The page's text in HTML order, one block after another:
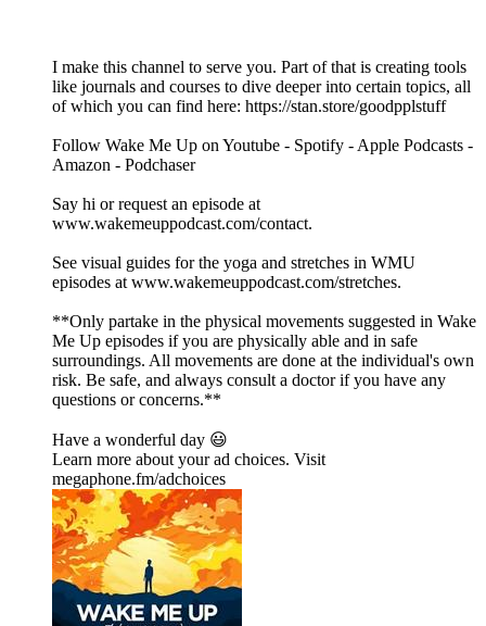
I make this channel to serve you. Part of that is creating tools
like journals and courses to dive deeper into certain topics, all
of which you can find here: ⁠⁠⁠⁠⁠⁠⁠⁠⁠⁠⁠⁠⁠⁠⁠⁠⁠⁠⁠⁠⁠⁠⁠⁠⁠⁠⁠⁠⁠⁠⁠⁠⁠⁠⁠⁠⁠⁠⁠⁠⁠⁠⁠⁠⁠⁠⁠⁠⁠⁠⁠⁠⁠⁠https://stan.store/goodpplstuff⁠⁠⁠⁠⁠⁠⁠⁠⁠⁠⁠⁠⁠⁠⁠⁠⁠⁠⁠⁠⁠⁠⁠⁠⁠⁠⁠⁠⁠⁠⁠⁠⁠⁠⁠⁠⁠⁠⁠⁠⁠⁠⁠⁠⁠⁠⁠⁠⁠⁠⁠⁠⁠⁠
Follow Wake Me Up on ⁠⁠⁠⁠⁠⁠⁠⁠⁠⁠⁠⁠⁠⁠⁠⁠⁠⁠⁠⁠⁠⁠⁠⁠⁠⁠⁠⁠⁠⁠⁠⁠⁠⁠⁠⁠⁠⁠⁠⁠⁠⁠⁠⁠⁠⁠⁠⁠⁠⁠⁠⁠⁠⁠⁠⁠⁠⁠⁠⁠⁠⁠⁠⁠⁠⁠⁠⁠⁠⁠⁠⁠⁠⁠⁠⁠⁠⁠⁠⁠⁠⁠⁠⁠⁠⁠⁠⁠Youtube⁠⁠⁠⁠⁠⁠⁠⁠⁠⁠⁠⁠⁠⁠⁠⁠⁠⁠⁠⁠⁠⁠⁠⁠⁠⁠⁠⁠⁠⁠⁠⁠⁠⁠⁠⁠⁠⁠⁠⁠⁠⁠⁠⁠⁠⁠⁠⁠⁠⁠⁠⁠⁠⁠⁠⁠⁠⁠⁠⁠⁠⁠⁠⁠⁠⁠⁠⁠⁠⁠⁠⁠⁠⁠⁠⁠⁠⁠⁠⁠⁠⁠⁠⁠⁠⁠⁠⁠ - ⁠⁠⁠⁠⁠⁠⁠⁠⁠⁠⁠⁠⁠⁠⁠⁠⁠⁠⁠⁠⁠⁠⁠⁠⁠⁠⁠⁠⁠⁠⁠⁠⁠⁠⁠⁠⁠⁠⁠⁠⁠⁠⁠⁠⁠⁠⁠⁠⁠⁠⁠⁠⁠⁠⁠⁠⁠⁠⁠⁠⁠⁠⁠⁠⁠⁠⁠⁠⁠⁠⁠⁠⁠⁠⁠⁠⁠⁠⁠⁠⁠⁠⁠⁠⁠⁠⁠⁠Spotify⁠⁠⁠⁠⁠⁠⁠⁠⁠⁠⁠⁠⁠⁠⁠⁠⁠⁠⁠⁠⁠⁠⁠⁠⁠⁠⁠⁠⁠⁠⁠⁠⁠⁠⁠⁠⁠⁠⁠⁠⁠⁠⁠⁠⁠⁠⁠⁠⁠⁠⁠⁠⁠⁠⁠⁠⁠⁠⁠⁠⁠⁠⁠⁠⁠⁠⁠⁠⁠⁠⁠⁠⁠⁠⁠⁠⁠⁠⁠⁠⁠⁠⁠⁠⁠⁠⁠⁠ - ⁠⁠⁠⁠⁠⁠⁠⁠⁠⁠⁠⁠⁠⁠⁠⁠⁠⁠⁠⁠⁠⁠⁠⁠⁠⁠⁠⁠⁠⁠⁠⁠⁠⁠⁠⁠⁠⁠⁠⁠⁠⁠⁠⁠⁠⁠⁠⁠⁠⁠⁠⁠⁠⁠⁠⁠⁠⁠⁠⁠⁠⁠⁠⁠⁠⁠⁠⁠⁠⁠⁠⁠⁠⁠⁠⁠⁠⁠⁠⁠⁠⁠⁠⁠⁠⁠⁠⁠Apple Podcasts⁠⁠⁠⁠⁠⁠⁠⁠⁠⁠⁠⁠⁠⁠⁠⁠⁠⁠⁠⁠⁠⁠⁠⁠⁠⁠⁠⁠⁠⁠⁠⁠⁠⁠⁠⁠⁠⁠⁠⁠⁠⁠⁠⁠⁠⁠⁠⁠⁠⁠⁠⁠⁠⁠⁠⁠⁠⁠⁠⁠⁠⁠⁠⁠⁠⁠⁠⁠⁠⁠⁠⁠⁠⁠⁠⁠⁠⁠⁠⁠⁠⁠⁠⁠⁠⁠⁠⁠ -
⁠⁠⁠⁠⁠⁠⁠⁠⁠⁠⁠⁠⁠⁠⁠⁠⁠⁠⁠⁠⁠⁠⁠⁠⁠⁠⁠⁠⁠⁠⁠⁠⁠⁠⁠⁠⁠⁠⁠⁠⁠⁠⁠⁠⁠⁠⁠⁠⁠⁠⁠⁠⁠⁠⁠⁠⁠⁠⁠⁠⁠⁠⁠⁠⁠⁠⁠⁠⁠⁠⁠⁠⁠⁠⁠⁠⁠⁠⁠⁠⁠⁠⁠⁠⁠⁠⁠⁠Amazon⁠⁠⁠⁠⁠⁠⁠⁠⁠⁠⁠⁠⁠⁠⁠⁠⁠⁠⁠⁠⁠⁠⁠⁠⁠⁠⁠⁠⁠⁠⁠⁠⁠⁠⁠⁠⁠⁠⁠⁠⁠⁠⁠⁠⁠⁠⁠⁠⁠⁠⁠⁠⁠⁠⁠⁠⁠⁠⁠⁠⁠⁠⁠⁠⁠⁠⁠⁠⁠⁠⁠⁠⁠⁠⁠⁠⁠⁠⁠⁠⁠⁠⁠⁠⁠⁠⁠⁠ - ⁠⁠⁠⁠⁠⁠⁠⁠⁠⁠⁠⁠⁠⁠⁠⁠⁠⁠⁠⁠⁠⁠⁠⁠⁠⁠⁠⁠⁠⁠⁠⁠⁠⁠⁠⁠⁠⁠⁠⁠⁠⁠⁠⁠⁠⁠⁠⁠⁠⁠⁠⁠⁠⁠⁠⁠⁠⁠⁠⁠⁠⁠⁠⁠⁠⁠⁠⁠⁠⁠⁠⁠⁠⁠⁠⁠⁠⁠⁠⁠⁠⁠⁠⁠⁠⁠⁠⁠Podchaser⁠⁠⁠⁠⁠⁠⁠⁠⁠⁠⁠⁠⁠⁠⁠⁠⁠⁠⁠⁠⁠⁠⁠⁠⁠⁠⁠⁠⁠⁠⁠⁠⁠⁠⁠⁠⁠⁠⁠⁠⁠⁠⁠⁠⁠⁠⁠⁠⁠⁠⁠⁠⁠⁠⁠⁠⁠⁠⁠⁠⁠⁠⁠⁠⁠⁠⁠⁠⁠⁠⁠⁠⁠⁠⁠⁠⁠⁠⁠⁠⁠⁠⁠⁠⁠⁠⁠⁠
Say hi or request an episode at
⁠⁠⁠⁠⁠⁠⁠⁠⁠⁠⁠⁠⁠⁠⁠⁠⁠⁠⁠⁠⁠⁠⁠⁠⁠⁠⁠⁠⁠⁠⁠⁠⁠⁠⁠⁠⁠⁠⁠⁠⁠⁠⁠⁠⁠⁠⁠⁠⁠⁠⁠⁠⁠⁠⁠⁠⁠⁠⁠⁠⁠⁠⁠⁠⁠⁠⁠⁠⁠⁠⁠⁠⁠⁠⁠⁠⁠⁠⁠⁠⁠⁠⁠⁠⁠⁠⁠⁠www.wakemeuppodcast.com/contact⁠⁠⁠⁠⁠⁠⁠⁠⁠⁠⁠⁠⁠⁠⁠⁠⁠⁠⁠⁠⁠⁠⁠⁠⁠⁠⁠⁠⁠⁠⁠⁠⁠⁠⁠⁠⁠⁠⁠⁠⁠⁠⁠⁠⁠⁠⁠⁠⁠⁠⁠⁠⁠⁠⁠⁠⁠⁠⁠⁠⁠⁠⁠⁠⁠⁠⁠⁠⁠⁠⁠⁠⁠⁠⁠⁠⁠⁠⁠⁠⁠⁠⁠⁠⁠⁠⁠⁠.
See visual guides for the yoga and stretches in WMU
episodes at ⁠⁠⁠⁠⁠⁠⁠⁠⁠⁠⁠⁠⁠⁠⁠⁠⁠⁠⁠⁠⁠⁠⁠⁠⁠⁠⁠⁠⁠⁠⁠⁠⁠⁠⁠⁠⁠⁠⁠⁠⁠⁠⁠⁠⁠⁠⁠⁠⁠⁠⁠⁠⁠⁠⁠⁠⁠⁠⁠⁠⁠⁠⁠⁠⁠⁠⁠⁠⁠⁠⁠⁠⁠⁠⁠⁠⁠⁠⁠⁠⁠⁠⁠⁠⁠⁠⁠⁠www.wakemeuppodcast.com/stretches⁠⁠⁠⁠⁠⁠⁠⁠⁠⁠⁠⁠⁠⁠⁠⁠⁠⁠⁠⁠⁠⁠⁠⁠⁠⁠⁠⁠⁠⁠⁠⁠⁠⁠⁠⁠⁠⁠⁠⁠⁠⁠⁠⁠⁠⁠⁠⁠⁠⁠⁠⁠⁠⁠⁠⁠⁠⁠⁠⁠⁠⁠⁠⁠⁠⁠⁠⁠⁠⁠⁠⁠⁠⁠⁠⁠⁠⁠⁠⁠⁠⁠⁠⁠⁠⁠⁠⁠.
**Only partake in the physical movements suggested in Wake
Me Up episodes if you are physically able and in safe
surroundings. All movements are done at the individual's own
risk. Be safe, and always consult a doctor if you have any
questions or concerns.**
Have a wonderful day 😃
Learn more about your ad choices. Visit
megaphone.fm/adchoices